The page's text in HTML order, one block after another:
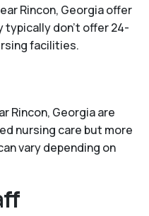
Rincon, Georgia offer
typically don't offer 24-
facilities.
Rincon, Georgia are
nursing care but more
vary depending on